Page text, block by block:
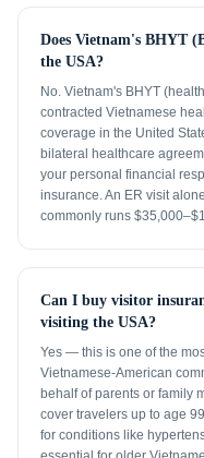
Does Vietnam's BHYT
the USA?
No. Vietnam's BHYT
contracted Vietnamese
coverage in the United
bilateral healthcare
your personal financial
insurance. An ER visit
commonly runs
Can I buy visitor
visiting the USA?
Yes — this is one of the
Vietnamese-American
behalf of parents or family
cover travelers up to age
for conditions like